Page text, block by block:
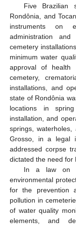
Five Brazilian
Rondônia, and
instruments on
administration
cemetery
minimum water
approval of health
cemetery,
installations, and
state of Rondônia
locations in
installation, and
springs,
Grosso, in a legal
addressed corpse
dictated the need for
In a law on
environmental
for the prevention
pollution in
of water quality
elements, and